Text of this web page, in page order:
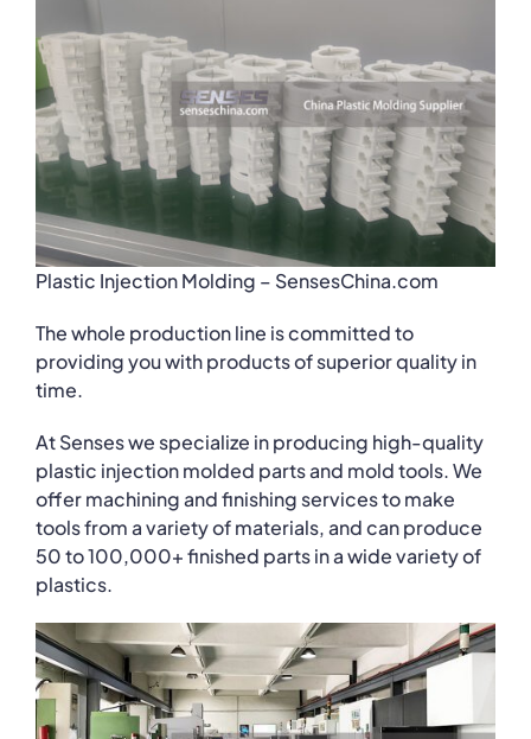
Plastic Injection Molding – SensesChina.com
The whole production line is committed to
providing you with products of superior quality in
time.
At Senses we specialize in producing high-quality
plastic injection molded parts and mold tools. We
offer machining and finishing services to make
tools from a variety of materials, and can produce
50 to 100,000+ finished parts in a wide variety of
plastics.